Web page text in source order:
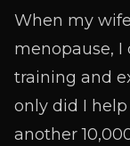
When my
menopause, I
training and
only did I
another